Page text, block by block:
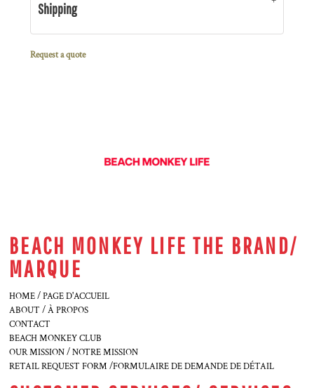
Shipping
Request a quote
BEACH MONKEY LIFE THE BRAND/
MARQUE
HOME / PAGE D'ACCUEIL
ABOUT / À PROPOS
CONTACT
BEACH MONKEY CLUB
OUR MISSION / NOTRE MISSION
RETAIL REQUEST FORM /FORMULAIRE DE DEMANDE DE DÉTAIL